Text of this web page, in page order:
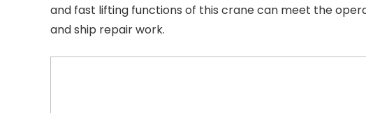
and fast lifting functions of this crane can meet the
and ship repair work.